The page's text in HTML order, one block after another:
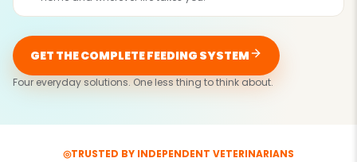
GET THE COMPLETE FEEDING SYSTEM
Four everyday solutions. One less thing to think about.
◎TRUSTED BY INDEPENDENT VETERINARIANS